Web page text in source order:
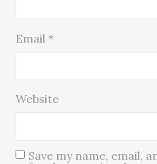
Email *
Website
Save my name, email,